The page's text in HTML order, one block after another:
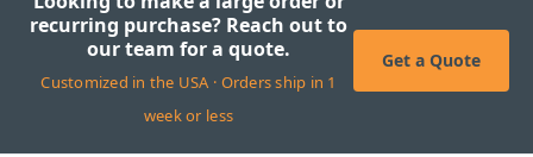
recurring purchase? Reach out to
our team for a quote.
Customized in the USA · Orders ship in 1
week or less
Get a Quote